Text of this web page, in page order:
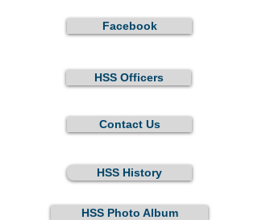
Facebook
HSS Officers
Contact Us
HSS History
HSS Photo Album